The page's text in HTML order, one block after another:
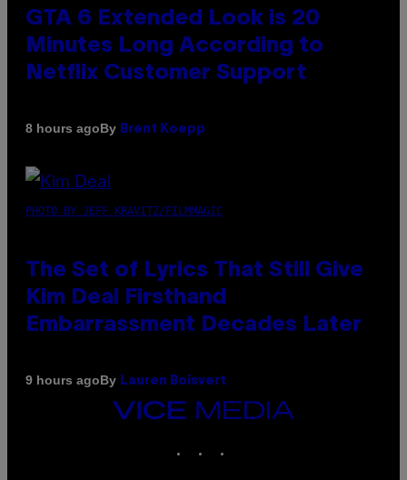
GTA 6 Extended Look is 20
Minutes Long According to
Netflix Customer Support
8 hours agoBy Brent Koepp
PHOTO BY JEFF KRAVITZ/FILMMAGIC
The Set of Lyrics That Still Give
Kim Deal Firsthand
Embarrassment Decades Later
9 hours agoBy Lauren Boisvert
VICE
MEDIA